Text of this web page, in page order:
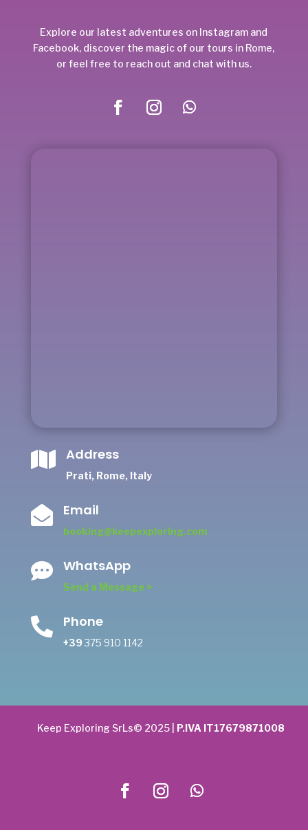
Explore our latest adventures on Instagram and
Facebook, discover the magic of our tours in Rome,
or feel free to reach out and chat with us.
 Address
Prati, Rome, Italy
 Email
booking@keepexploring.com
 WhatsApp
Send a Message >
 Phone
+39375 910 1142
Keep Exploring SrLs© 2025 | P.IVA IT17679871008